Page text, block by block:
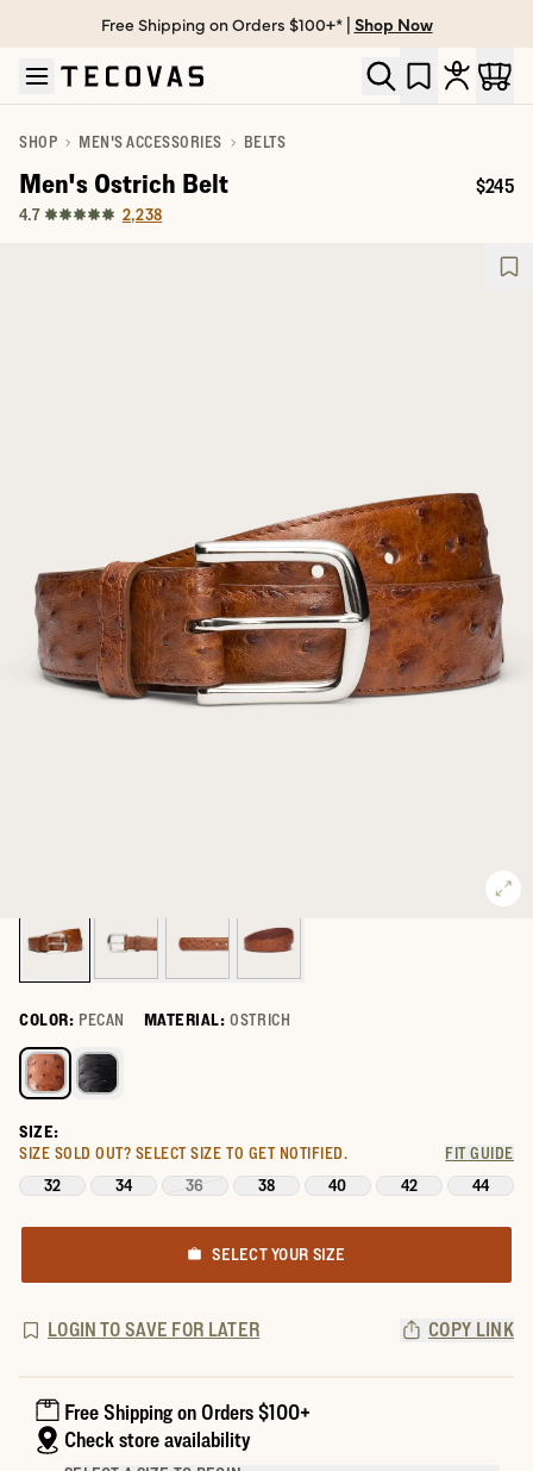
Skip to main content
Open help chat
Free Shipping on Orders $100+* | Shop Now
SHOP MEN'S ACCESSORIES BELTS
Men's Ostrich Belt
4.7 2,238
Price:
$245
COLOR: PECAN MATERIAL: OSTRICH
Select a color for Men's Ostrich Belt
SIZE:
SIZE SOLD OUT? SELECT SIZE TO GET NOTIFIED. FIT GUIDE
32 34 36 38 40 42 44
SELECT YOUR SIZE
LOGIN TO SAVE FOR LATER COPY LINK
Free Shipping on Orders $100+
Check store availability